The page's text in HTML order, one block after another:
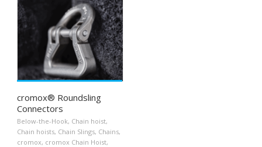
cromox® Roundsling
Connectors
Below-the-Hook, Chain hoist,
Chain hoists, Chain Slings, Chains,
cromox, cromox Chain Hoist,